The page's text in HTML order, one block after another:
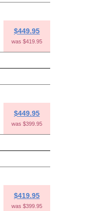
$449.95
was $419.95
$449.95
was $399.95
$419.95
was $399.95